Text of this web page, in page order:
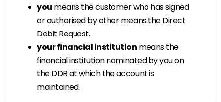
you means the customer who has signed
or authorised by other means the Direct
Debit Request.
your financial institution means the
financial institution nominated by you on
the DDR at which the account is
maintained.